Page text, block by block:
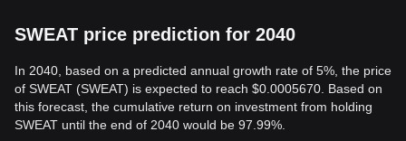
SWEAT price prediction for 2040
In 2040, based on a predicted annual growth rate of 5%, the price
of SWEAT (SWEAT) is expected to reach $0.0005670. Based on
this forecast, the cumulative return on investment from holding
SWEAT until the end of 2040 would be 97.99%.